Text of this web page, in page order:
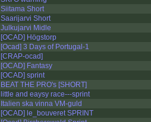
Siitama Short
Saarijarvi Short
Julkujarvi Midle
[OCAD] Högstorp
[Ocad] 3 Days of Portugal-1
[CRAP-ocad]
[OCAD] Fantasy
[OCAD] sprint
BEAT THE PRO's [SHORT]
little and eaysy race---sprint
Italien ska vinna VM-guld
[OCAD] le_bouveret SPRINT